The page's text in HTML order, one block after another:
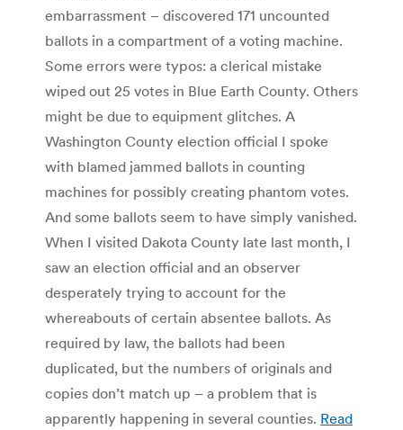
embarrassment – discovered 171 uncounted
ballots in a compartment of a voting machine.
Some errors were typos: a clerical mistake
wiped out 25 votes in Blue Earth County. Others
might be due to equipment glitches. A
Washington County election official I spoke
with blamed jammed ballots in counting
machines for possibly creating phantom votes.
And some ballots seem to have simply vanished.
When I visited Dakota County late last month, I
saw an election official and an observer
desperately trying to account for the
whereabouts of certain absentee ballots. As
required by law, the ballots had been
duplicated, but the numbers of originals and
copies don’t match up – a problem that is
apparently happening in several counties. Read